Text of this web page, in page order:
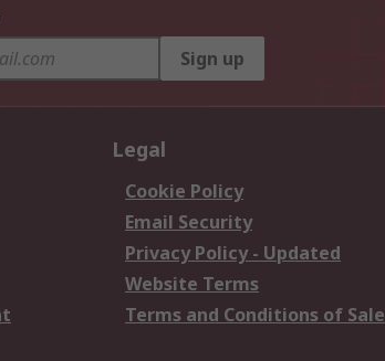
Sign up
Legal
Cookie Policy
Email Security
Privacy Policy - Updated
Website Terms
Terms and Conditions of Sale